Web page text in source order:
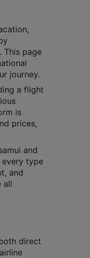
This page
journey.
a flight
is
prices,
and
every type
and
all
direct